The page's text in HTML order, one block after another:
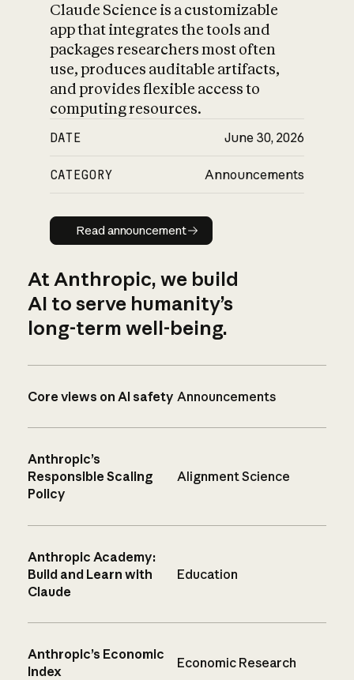
Claude Science is a customizable
app that integrates the tools and
packages researchers most often
use, produces auditable artifacts,
and provides flexible access to
computing resources.
DATE June 30, 2026
CATEGORY Announcements
Read announcement
Read announcement
At Anthropic, we build
AI to serve humanity’s
long-term well-being.
Core views on AI safety Announcements
Anthropic’s
Responsible Scaling
Policy
Alignment Science
Anthropic Academy:
Build and Learn with
Claude
Education
Anthropic’s Economic
Index
Economic Research